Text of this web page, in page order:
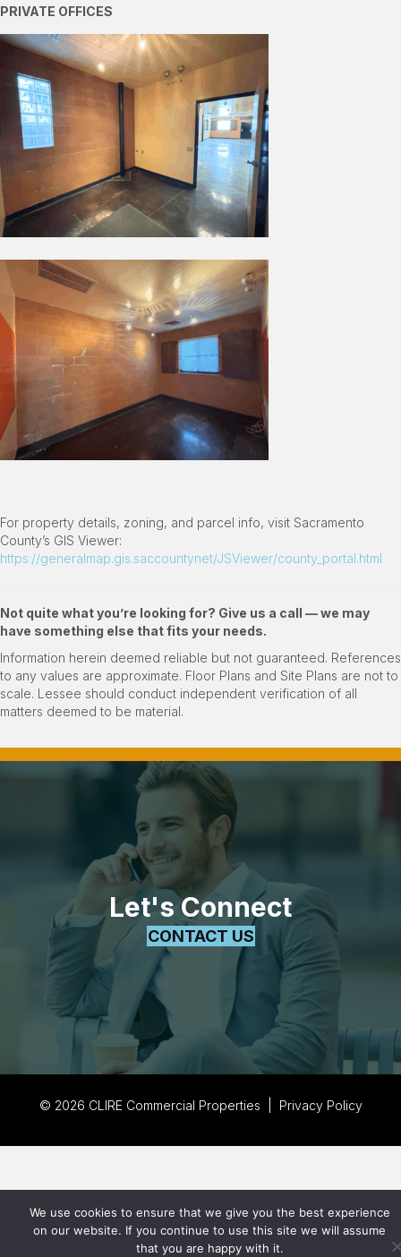
PRIVATE OFFICES
For property details, zoning, and parcel info, visit Sacramento
County’s GIS Viewer:
https://generalmap.gis.saccountynet/JSViewer/county_portal.html
Not quite what you’re looking for? Give us a call — we may
have something else that fits your needs.
Information herein deemed reliable but not guaranteed. References
to any values are approximate. Floor Plans and Site Plans are not to
scale. Lessee should conduct independent verification of all
matters deemed to be material.
Let's Connect
CONTACT US
© 2026 CLIRE Commercial Properties | Privacy Policy
We use cookies to ensure that we give you the best experience
on our website. If you continue to use this site we will assume
that you are happy with it.